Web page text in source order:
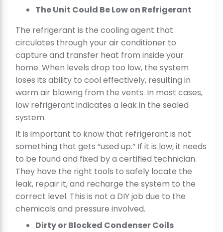
The Unit Could Be Low on Refrigerant
The refrigerant is the cooling agent that
circulates through your air conditioner to
capture and transfer heat from inside your
home. When levels drop too low, the system
loses its ability to cool effectively, resulting in
warm air blowing from the vents. In most cases,
low refrigerant indicates a leak in the sealed
system.
It is important to know that refrigerant is not
something that gets “used up.” If it is low, it needs
to be found and fixed by a certified technician.
They have the right tools to safely locate the
leak, repair it, and recharge the system to the
correct level. This is not a DIY job due to the
chemicals and pressure involved.
Dirty or Blocked Condenser Coils